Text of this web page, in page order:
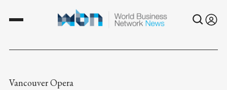
Vancouver Opera